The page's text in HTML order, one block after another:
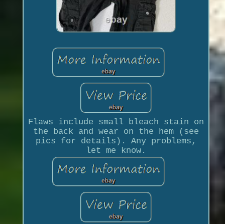
Flaws include small bleach stain on
the back and wear on the hem (see
pics for details). Any problems,
let me know.